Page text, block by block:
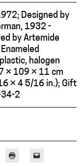
Designed by
1932 -
by Artemide
halogen
× 109 × 11 cm
× 4 5/16 in.); Gift
2